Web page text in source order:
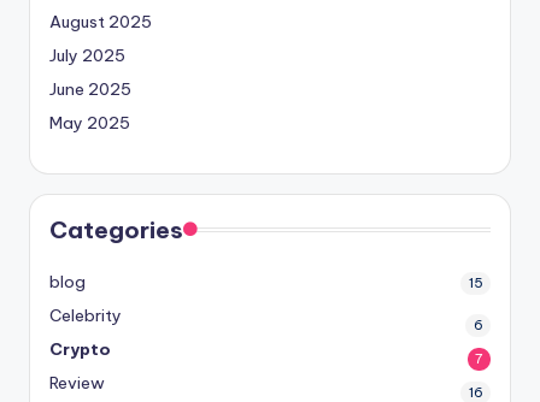
August 2025
July 2025
June 2025
May 2025
Categories
blog 15
Celebrity 6
Crypto 7
Review 16